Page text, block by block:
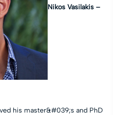
Nikos Vasilakis –
his master&#039;s and PhD